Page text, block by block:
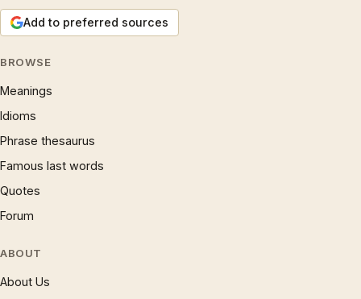
Add to preferred sources
BROWSE
Meanings
Idioms
Phrase thesaurus
Famous last words
Quotes
Forum
ABOUT
About Us